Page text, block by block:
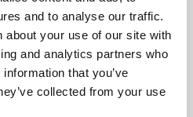
and to analyse our traffic.
about your use of our site with
and analytics partners who
that you’ve
collected from your use
programme presents
across the world,
England and De Montfort